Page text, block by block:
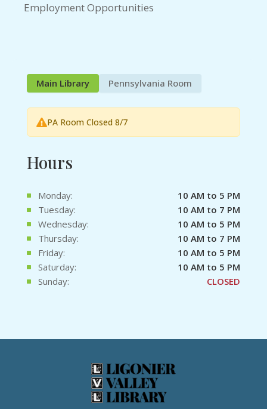
Employment Opportunities
Main Library Pennsylvania Room
PA Room Closed 8/7
Hours
Monday:
10 AM to 5 PM
Tuesday:
10 AM to 7 PM
Wednesday:
10 AM to 5 PM
Thursday:
10 AM to 7 PM
Friday:
10 AM to 5 PM
Saturday:
10 AM to 5 PM
Sunday:
CLOSED